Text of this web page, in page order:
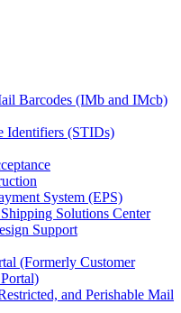
Barcodes (IMb and IMcb)
Identifiers (STIDs)
System (EPS)
Solutions Center
Support
(Formerly Customer
and Perishable Mail